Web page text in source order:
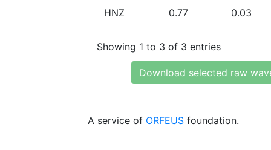
HNZ 0.77 0.03
Showing 1 to 3 of 3 entries
Download selected raw
A service of ORFEUS foundation.